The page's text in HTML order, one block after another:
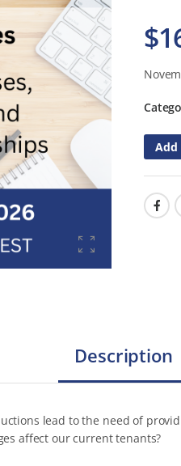
$
Add
Description
lead to the need of
affect our current tenants?